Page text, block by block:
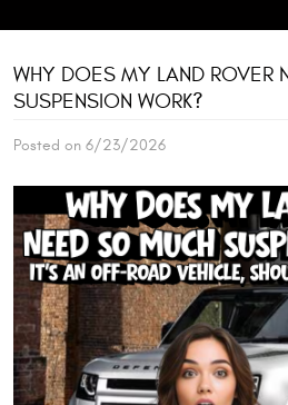
WHY DOES MY LAND ROVER
SUSPENSION WORK?
Posted on 6/23/2026